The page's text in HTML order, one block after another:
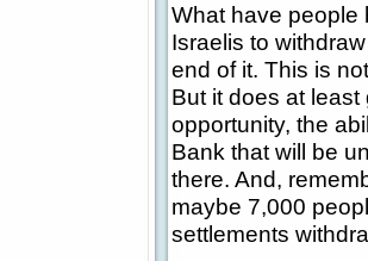
What have people
Israelis to
end of it. This is
But it does at
opportunity, the
Bank that will be
there. And,
maybe 7,000
settlements